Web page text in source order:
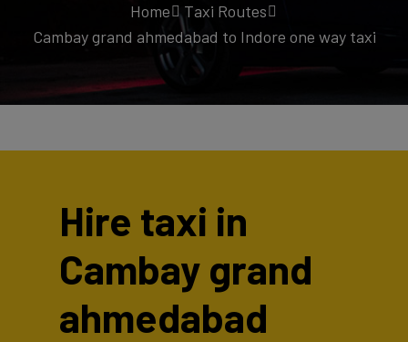
Home
Taxi Routes
Cambay grand ahmedabad to Indore one way taxi
Hire taxi in
Cambay grand
ahmedabad